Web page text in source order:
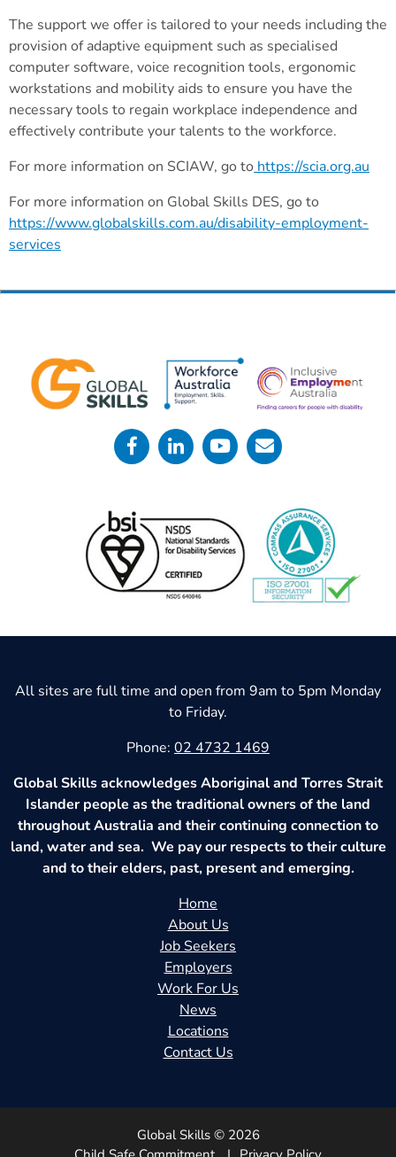
The support we offer is tailored to your needs including the
provision of adaptive equipment such as specialised
computer software, voice recognition tools, ergonomic
workstations and mobility aids to ensure you have the
necessary tools to regain workplace independence and
effectively contribute your talents to the workforce.
For more information on SCIAW, go to https://scia.org.au
For more information on Global Skills DES, go to
https://www.globalskills.com.au/disability-employment-
services
All sites are full time and open from 9am to 5pm Monday
to Friday.
Phone: 02 4732 1469
Global Skills acknowledges Aboriginal and Torres Strait
Islander people as the traditional owners of the land
throughout Australia and their continuing connection to
land, water and sea. We pay our respects to their culture
and to their elders, past, present and emerging.
Home
About Us
Job Seekers
Employers
Work For Us
News
Locations
Contact Us
Global Skills © 2026